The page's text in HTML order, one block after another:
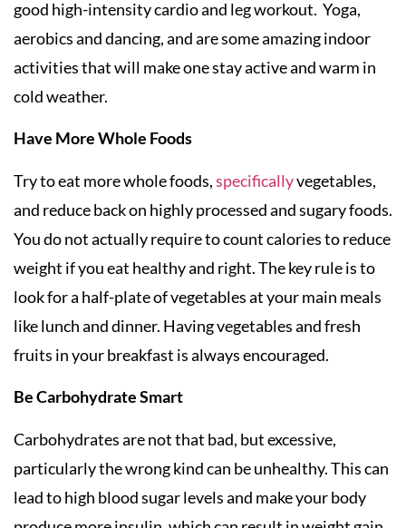
good high-intensity cardio and leg workout. Yoga,
aerobics and dancing, and are some amazing indoor
activities that will make one stay active and warm in
cold weather.
Have More Whole Foods
Try to eat more whole foods,specificallyvegetables,
and reduce back on highly processed and sugary foods.
You do not actually require to count calories to reduce
weight if you eat healthy and right. The key rule is to
look for a half-plate of vegetables at your main meals
like lunch and dinner. Having vegetables and fresh
fruits in your breakfast is always encouraged.
Be Carbohydrate Smart
Carbohydrates are not that bad, but excessive,
particularly the wrong kind can be unhealthy. This can
lead to high blood sugar levels and make your body